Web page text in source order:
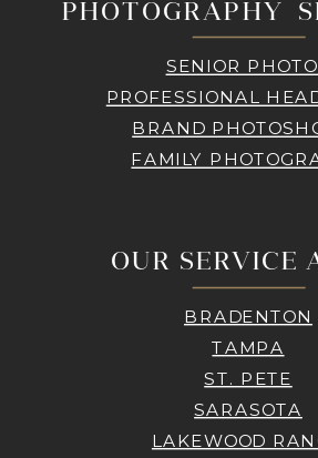
PHOTOGRAPHY
SENIOR
PROFESSIONAL
BRAND
FAMILY
OUR SERVICE
BRADENTON
TAMPA
ST. PETE
SARASOTA
LAKEWOOD